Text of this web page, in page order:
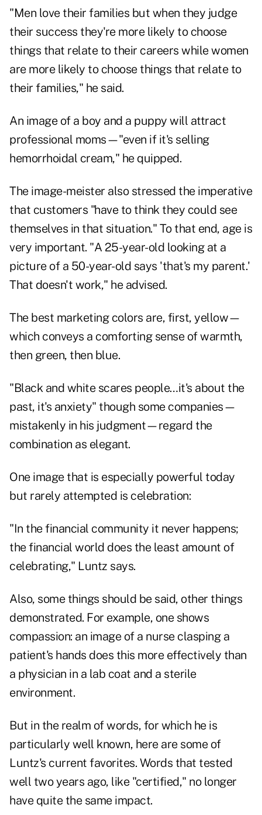
"Men love their families but when they judge
their success they're more likely to choose
things that relate to their careers while women
are more likely to choose things that relate to
their families," he said.
An image of a boy and a puppy will attract
professional moms—"even if it's selling
hemorrhoidal cream," he quipped.
The image-meister also stressed the imperative
that customers "have to think they could see
themselves in that situation." To that end, age is
very important. "A 25-year-old looking at a
picture of a 50-year-old says 'that's my parent.'
That doesn't work," he advised.
The best marketing colors are, first, yellow—
which conveys a comforting sense of warmth,
then green, then blue.
"Black and white scares people…it's about the
past, it's anxiety" though some companies—
mistakenly in his judgment—regard the
combination as elegant.
One image that is especially powerful today
but rarely attempted is celebration:
"In the financial community it never happens;
the financial world does the least amount of
celebrating," Luntz says.
Also, some things should be said, other things
demonstrated. For example, one shows
compassion: an image of a nurse clasping a
patient's hands does this more effectively than
a physician in a lab coat and a sterile
environment.
But in the realm of words, for which he is
particularly well known, here are some of
Luntz's current favorites. Words that tested
well two years ago, like "certified," no longer
have quite the same impact.